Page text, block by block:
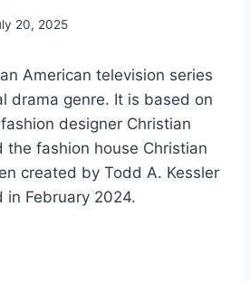
20, 2025
American television series
drama genre. It is based on
designer Christian
the fashion house Christian
created by Todd A. Kessler
in February 2024.